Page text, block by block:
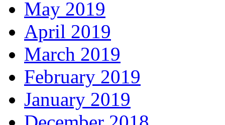
May 2019
April 2019
March 2019
February 2019
January 2019